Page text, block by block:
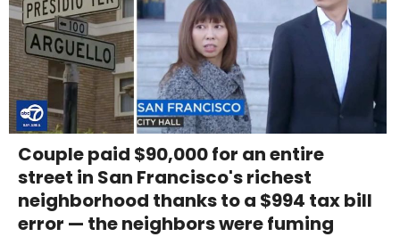
Couple paid $90,000 for an entire
street in San Francisco's richest
neighborhood thanks to a $994 tax bill
error — the neighbors were fuming